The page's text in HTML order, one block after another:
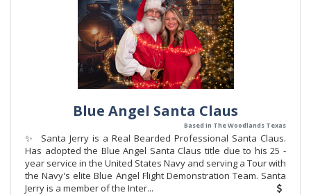
Blue Angel Santa Claus
Based in The Woodlands Texas
✨ Santa Jerry is a Real Bearded Professional Santa Claus.
Has adopted the Blue Angel Santa Claus title due to his 25 -
year service in the United States Navy and serving a Tour with
the Navy's elite Blue Angel Flight Demonstration Team. Santa
Jerry is a member of the Inter...